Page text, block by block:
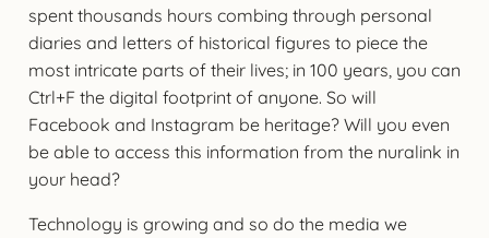
spent thousands hours combing through personal
diaries and letters of historical figures to piece the
most intricate parts of their lives; in 100 years, you can
Ctrl+F the digital footprint of anyone. So will
Facebook and Instagram be heritage? Will you even
be able to access this information from the nuralink in
your head?
Technology is growing and so do the media we